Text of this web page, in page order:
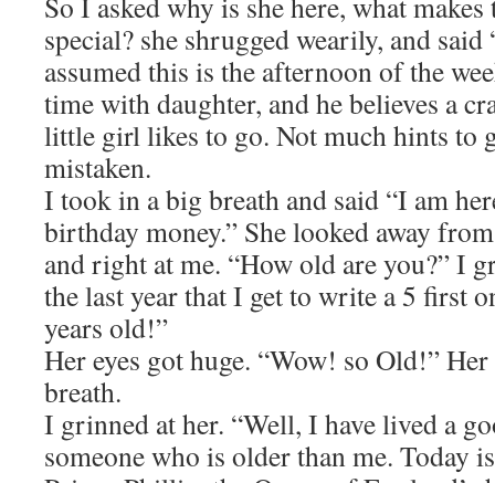
special? she shrugged wearily, and
assumed this is the afternoon of the
time with daughter, and he believes a
little girl likes to go. Not much hints to
mistaken.
I took in a big breath and said “I am
birthday money.” She looked away
and right at me. “How old are you?” I
the last year that I get to write a 5 first
years old!”
Her eyes got huge. “Wow! so Old!”
breath.
I grinned at her. “Well, I have lived a
someone who is older than me. Today